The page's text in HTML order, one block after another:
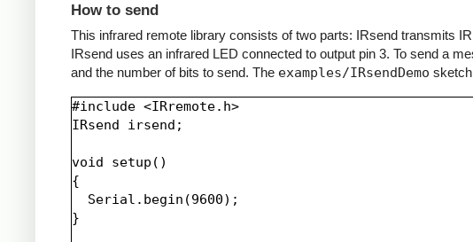
How to send
This infrared remote library consists of two parts: IRsend transmits
IRsend uses an infrared LED connected to output pin 3. To send a
and the number of bits to send. The examples/IRsendDemo
#include <IRremote.h>
IRsend irsend;
void setup()
{
  Serial.begin(9600);
}